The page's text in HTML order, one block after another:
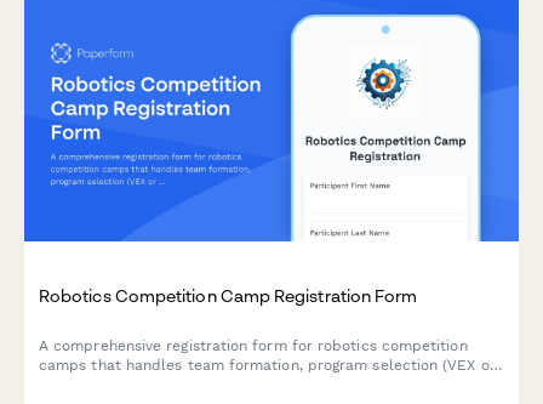
Robotics Competition Camp Registration Form
A comprehensive registration form for robotics competition
camps that handles team formation, program selection (VEX or